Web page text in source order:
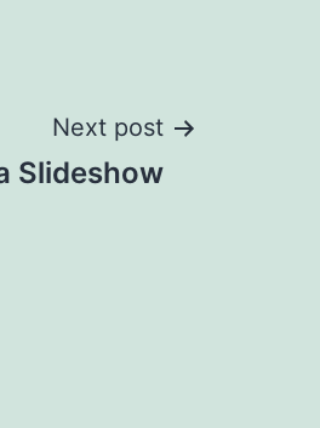
Next post
Slideshow